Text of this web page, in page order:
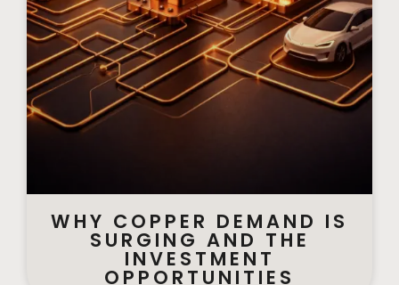
WHY COPPER DEMAND IS
SURGING AND THE
INVESTMENT
OPPORTUNITIES